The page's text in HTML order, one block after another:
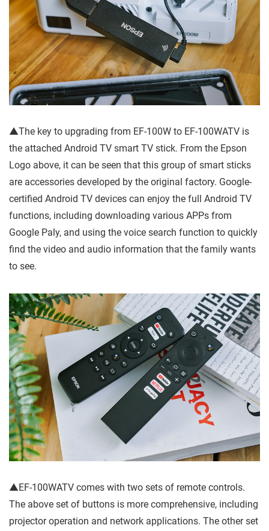
▲The key to upgrading from EF-100W to EF-100WATV is
the attached Android TV smart TV stick. From the Epson
Logo above, it can be seen that this group of smart sticks
are accessories developed by the original factory. Google-
certified Android TV devices can enjoy the full Android TV
functions, including downloading various APPs from
Google Paly, and using the voice search function to quickly
find the video and audio information that the family wants
to see.
▲EF-100WATV comes with two sets of remote controls.
The above set of buttons is more comprehensive, including
projector operation and network applications. The other set